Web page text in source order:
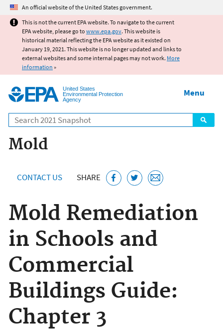
Jump to main content
An official website of the United States government.
This is not the current EPA website. To navigate to the current
EPA website, please go to www.epa.gov. This website is
historical material reflecting the EPA website as it existed on
January 19, 2021. This website is no longer updated and links to
external websites and some internal pages may not work. More
information »
United States
Environmental Protection
Agency
Search
Menu
Mold
CONTACT US SHARE
Mold Remediation
in Schools and
Commercial
Buildings Guide:
Chapter 3